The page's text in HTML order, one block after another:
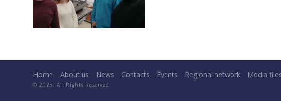
Home About us News Contacts Events Regional network Media files
© 2026. All Rights Reserved